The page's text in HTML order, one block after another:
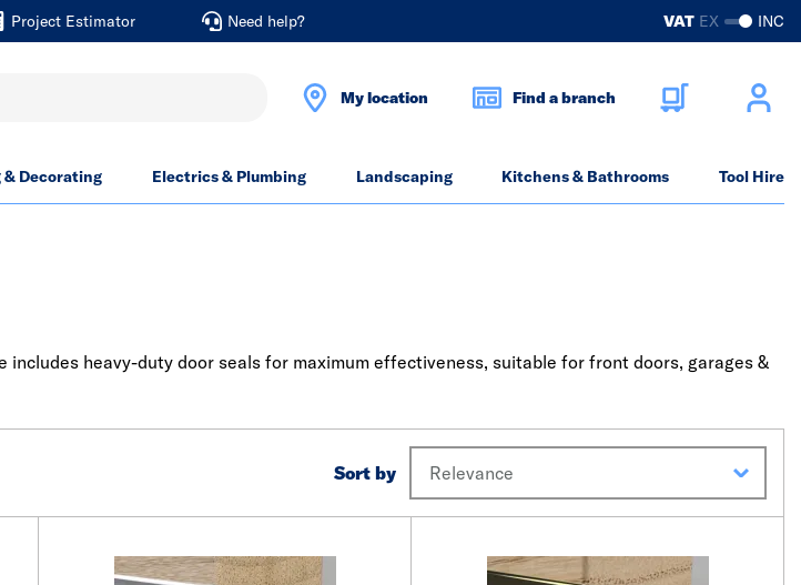
Project Estimator Need help? VAT EX INC
My location Find a branch
& Decorating Electrics & Plumbing Landscaping Kitchens & Bathrooms Tool Hire
heavy-duty door seals for maximum effectiveness, suitable for front doors, garages &
Sort by